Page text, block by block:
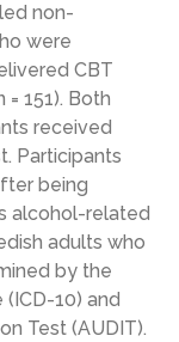
non-
were
CBT
151). Both
received
Participants
being
alcohol-related
adults who
by the
10) and
Test (AUDIT).